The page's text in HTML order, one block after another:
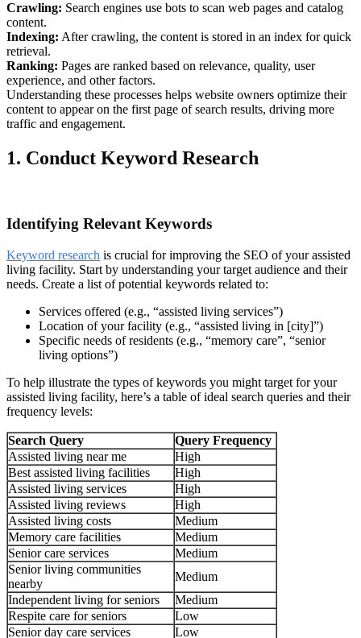
Crawling: Search engines use bots to scan web pages and catalog
content.
Indexing: After crawling, the content is stored in an index for quick
retrieval.
Ranking: Pages are ranked based on relevance, quality, user
experience, and other factors.
Understanding these processes helps website owners optimize their
content to appear on the first page of search results, driving more
traffic and engagement.
1. Conduct Keyword Research
Identifying Relevant Keywords
Keyword research is crucial for improving the SEO of your assisted
living facility. Start by understanding your target audience and their
needs. Create a list of potential keywords related to:
Services offered (e.g., “assisted living services”)
Location of your facility (e.g., “assisted living in [city]”)
Specific needs of residents (e.g., “memory care”, “senior
living options”)
To help illustrate the types of keywords you might target for your
assisted living facility, here’s a table of ideal search queries and their
frequency levels:
Search Query
Query Frequency
Assisted living near me
High
Best assisted living facilities
High
Assisted living services
High
Assisted living reviews
High
Assisted living costs
Medium
Memory care facilities
Medium
Senior care services
Medium
Senior living communities
nearby
Medium
Independent living for seniors
Medium
Respite care for seniors
Low
Senior day care services
Low